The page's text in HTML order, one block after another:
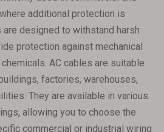
additional protection is
designed to withstand harsh
protection against mechanical
AC cables are suitable
factories, warehouses,
They are available in various
allowing you to choose the
commercial or industrial wiring